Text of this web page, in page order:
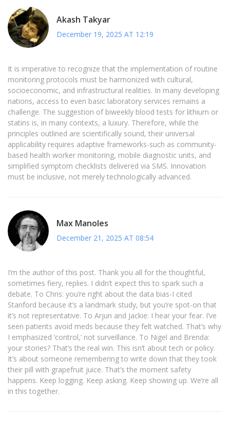
Akash Takyar
December 19, 2025 AT 12:19
It is imperative to recognize that the implementation of routine
monitoring protocols must be harmonized with cultural,
socioeconomic, and infrastructural realities. In many developing
nations, access to even basic laboratory services remains a
challenge. The suggestion of biweekly blood tests for lithium or
statins is, in many contexts, a luxury. Therefore, while the
principles outlined are scientifically sound, their universal
applicability requires adaptive frameworks-such as community-
based health worker monitoring, mobile diagnostic units, and
simplified symptom checklists delivered via SMS. Innovation
must be inclusive, not merely technologically advanced.
Max Manoles
December 21, 2025 AT 08:54
I’m the author of this post. Thank you all for the thoughtful,
sometimes fiery, replies. I didn’t expect this to spark such a
debate. To Chris: you’re right about the data bias-I cited
Stanford because it’s a landmark study, but you’re spot-on that
it’s not representative. To Arjun and Jackie: I hear your fear. I’ve
seen patients avoid meds because they felt watched. That’s why
I emphasized ‘control,’ not surveillance. To Nigel and Brenda:
your stories? That’s the real win. This isn’t about tech or policy.
It’s about someone remembering to write down that they took
their pill with grapefruit juice. That’s the moment safety
happens. Keep logging. Keep asking. Keep showing up. We’re all
in this together.